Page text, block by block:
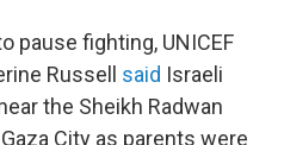
pause fighting, UNICEF
Russell said Israeli
the Sheikh Radwan
City as parents were